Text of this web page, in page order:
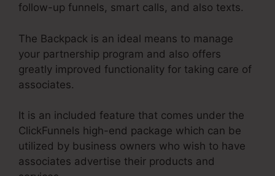
follow-up funnels, smart calls, and also texts.
The Backpack is an ideal means to manage
your partnership program and also offers
greatly improved functionality for taking care of
associates.
It is an included feature that comes under the
ClickFunnels high-end package which can be
utilized by business owners who wish to have
associates advertise their products and